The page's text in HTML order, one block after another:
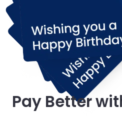
Pay Better